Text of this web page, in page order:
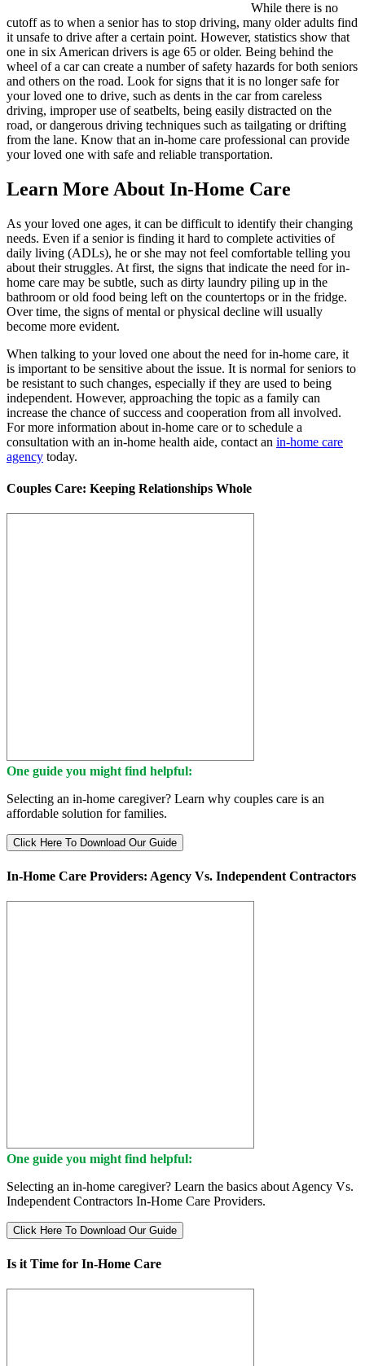
While there is no
cutoff as to when a senior has to stop driving, many older adults find
it unsafe to drive after a certain point. However, statistics show that
one in six American drivers is age 65 or older. Being behind the
wheel of a car can create a number of safety hazards for both seniors
and others on the road. Look for signs that it is no longer safe for
your loved one to drive, such as dents in the car from careless
driving, improper use of seatbelts, being easily distracted on the
road, or dangerous driving techniques such as tailgating or drifting
from the lane. Know that an in-home care professional can provide
your loved one with safe and reliable transportation.
Learn More About In-Home Care
As your loved one ages, it can be difficult to identify their changing
needs. Even if a senior is finding it hard to complete activities of
daily living (ADLs), he or she may not feel comfortable telling you
about their struggles. At first, the signs that indicate the need for in-
home care may be subtle, such as dirty laundry piling up in the
bathroom or old food being left on the countertops or in the fridge.
Over time, the signs of mental or physical decline will usually
become more evident.
When talking to your loved one about the need for in-home care, it
is important to be sensitive about the issue. It is normal for seniors to
be resistant to such changes, especially if they are used to being
independent. However, approaching the topic as a family can
increase the chance of success and cooperation from all involved.
For more information about in-home care or to schedule a
consultation with an in-home health aide, contact an in-home care
agency today.
Couples Care: Keeping Relationships Whole
One guide you might find helpful:
Selecting an in-home caregiver? Learn why couples care is an
affordable solution for families.
Click Here To Download Our Guide
In-Home Care Providers: Agency Vs. Independent Contractors
One guide you might find helpful:
Selecting an in-home caregiver? Learn the basics about Agency Vs.
Independent Contractors In-Home Care Providers.
Click Here To Download Our Guide
Is it Time for In-Home Care